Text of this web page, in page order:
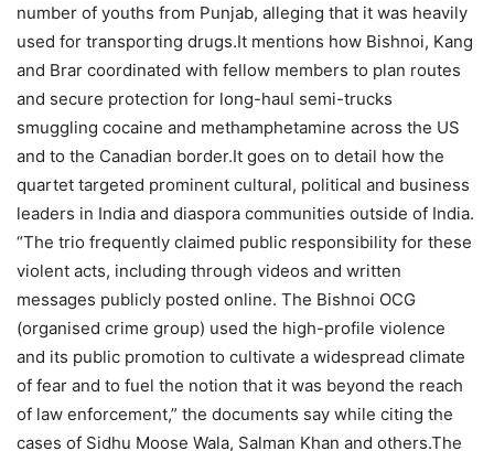
number of youths from Punjab, alleging that it was heavily
used for transporting drugs.It mentions how Bishnoi, Kang
and Brar coordinated with fellow members to plan routes
and secure protection for long-haul semi-trucks
smuggling cocaine and methamphetamine across the US
and to the Canadian border.It goes on to detail how the
quartet targeted prominent cultural, political and business
leaders in India and diaspora communities outside of India.
“The trio frequently claimed public responsibility for these
violent acts, including through videos and written
messages publicly posted online. The Bishnoi OCG
(organised crime group) used the high-profile violence
and its public promotion to cultivate a widespread climate
of fear and to fuel the notion that it was beyond the reach
of law enforcement,” the documents say while citing the
cases of Sidhu Moose Wala, Salman Khan and others.The